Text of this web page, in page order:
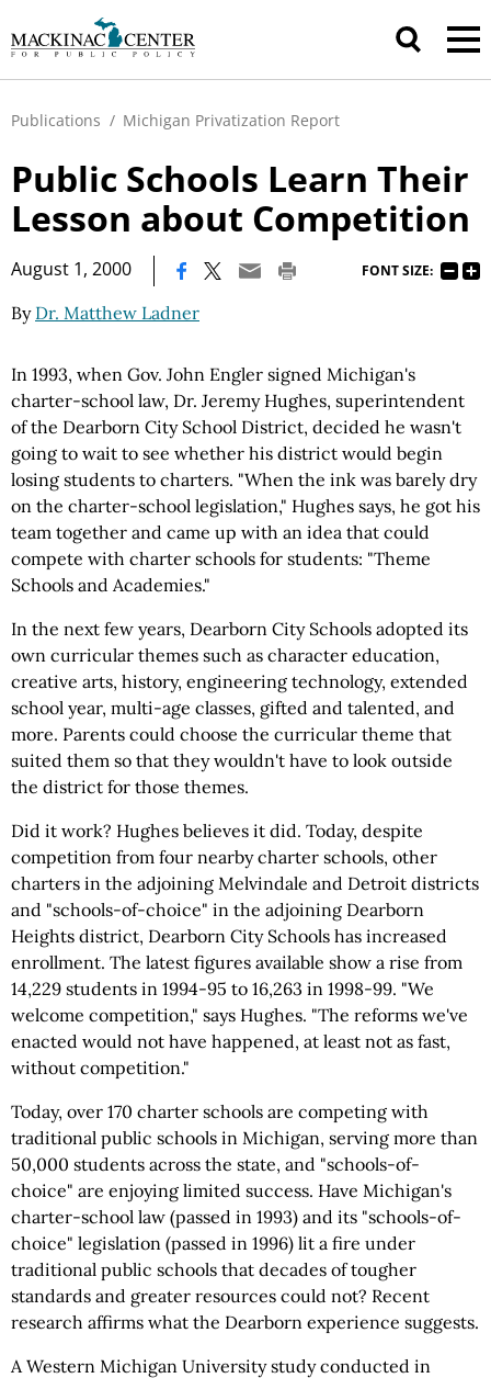
Publications / Michigan Privatization Report
Public Schools Learn Their
Lesson about Competition
August 1, 2000 FONT SIZE:
By Dr. Matthew Ladner
In 1993, when Gov. John Engler signed Michigan's
charter-school law, Dr. Jeremy Hughes, superintendent
of the Dearborn City School District, decided he wasn't
going to wait to see whether his district would begin
losing students to charters. "When the ink was barely dry
on the charter-school legislation," Hughes says, he got his
team together and came up with an idea that could
compete with charter schools for students: "Theme
Schools and Academies."
In the next few years, Dearborn City Schools adopted its
own curricular themes such as character education,
creative arts, history, engineering technology, extended
school year, multi-age classes, gifted and talented, and
more. Parents could choose the curricular theme that
suited them so that they wouldn't have to look outside
the district for those themes.
Did it work? Hughes believes it did. Today, despite
competition from four nearby charter schools, other
charters in the adjoining Melvindale and Detroit districts
and "schools-of-choice" in the adjoining Dearborn
Heights district, Dearborn City Schools has increased
enrollment. The latest figures available show a rise from
14,229 students in 1994-95 to 16,263 in 1998-99. "We
welcome competition," says Hughes. "The reforms we've
enacted would not have happened, at least not as fast,
without competition."
Today, over 170 charter schools are competing with
traditional public schools in Michigan, serving more than
50,000 students across the state, and "schools-of-
choice" are enjoying limited success. Have Michigan's
charter-school law (passed in 1993) and its "schools-of-
choice" legislation (passed in 1996) lit a fire under
traditional public schools that decades of tougher
standards and greater resources could not? Recent
research affirms what the Dearborn experience suggests.
A Western Michigan University study conducted in